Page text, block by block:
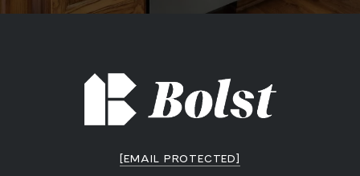
[EMAIL PROTECTED]